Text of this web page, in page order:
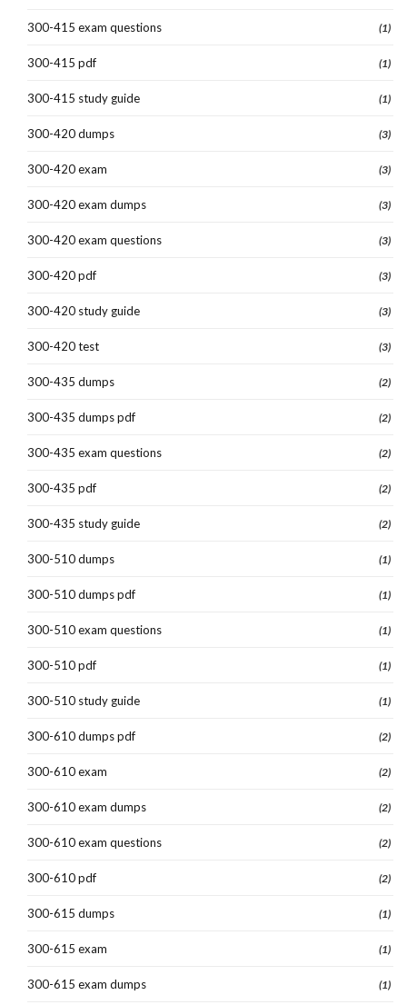
300-415 exam questions (1)
300-415 pdf (1)
300-415 study guide (1)
300-420 dumps (3)
300-420 exam (3)
300-420 exam dumps (3)
300-420 exam questions (3)
300-420 pdf (3)
300-420 study guide (3)
300-420 test (3)
300-435 dumps (2)
300-435 dumps pdf (2)
300-435 exam questions (2)
300-435 pdf (2)
300-435 study guide (2)
300-510 dumps (1)
300-510 dumps pdf (1)
300-510 exam questions (1)
300-510 pdf (1)
300-510 study guide (1)
300-610 dumps pdf (2)
300-610 exam (2)
300-610 exam dumps (2)
300-610 exam questions (2)
300-610 pdf (2)
300-615 dumps (1)
300-615 exam (1)
300-615 exam dumps (1)